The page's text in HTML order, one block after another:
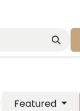
Featured